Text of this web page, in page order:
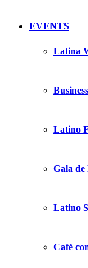
EVENTS
Latina
Latino
Gala de
Latino
Café